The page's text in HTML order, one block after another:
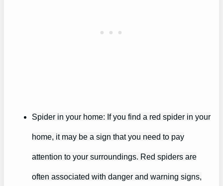
Spider in your home: If you find a red spider in your
home, it may be a sign that you need to pay
attention to your surroundings. Red spiders are
often associated with danger and warning signs,